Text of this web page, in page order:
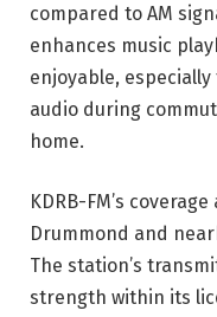
compared to AM
enhances music
enjoyable,
audio during
home.
KDRB-FM’s
Drummond and
The station’s
strength within its